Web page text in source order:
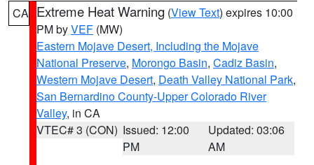
CA Extreme Heat Warning (View Text) expires 10:00
PM byVEF (MW)
Eastern Mojave Desert, Including the Mojave
National Preserve, Morongo Basin, Cadiz Basin,
Western Mojave Desert, Death Valley National Park,
San Bernardino County-Upper Colorado River
Valley, in CA
VTEC# 3 (CON) Issued: 12:00
PM
Updated: 03:06
AM